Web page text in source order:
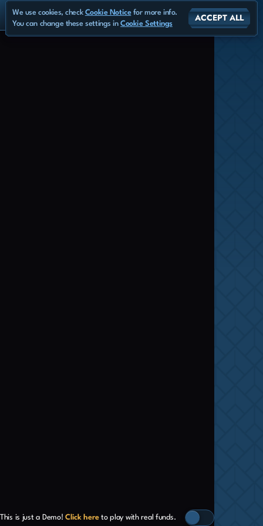
This is just a Demo! Click hereto play with real funds.
We use cookies, check Cookie Noticefor more info.
You can change these settings inCookie Settings
ACCEPT ALL